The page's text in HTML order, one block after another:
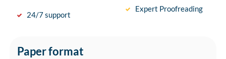
24/7 support
Expert Proofreading
Paper format